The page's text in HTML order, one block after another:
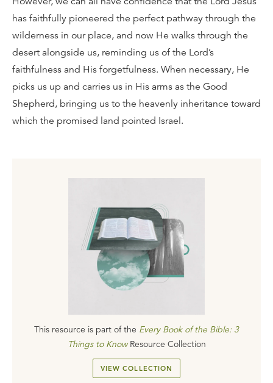
has faithfully pioneered the perfect pathway through the
wilderness in our place, and now He walks through the
desert alongside us, reminding us of the Lord’s
faithfulness and His forgetfulness. When necessary, He
picks us up and carries us in His arms as the Good
Shepherd, bringing us to the heavenly inheritance toward
which the promised land pointed Israel.
This resource is part of the Every Book of the Bible: 3
Things to Know Resource Collection
VIEW COLLECTION